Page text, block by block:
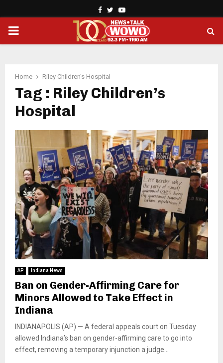
Facebook
TwitterYoutube
PRIMARY
Home Riley Children's Hospital
Tag : Riley Children’s
Hospital
AP Indiana News
Ban on Gender-Affirming Care for
Minors Allowed to Take Effect in
Indiana
INDIANAPOLIS (AP) — A federal appeals court on Tuesday
allowed Indiana’s ban on gender-affirming care to go into
effect, removing a temporary injunction a judge...